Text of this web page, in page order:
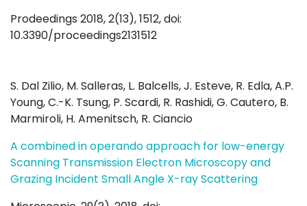
Prodeedings 2018, 2(13), 1512, doi:
10.3390/proceedings2131512
S. Dal Zilio, M. Salleras, L. Balcells, J. Esteve, R. Edla, A.P.
Young, C.-K. Tsung, P. Scardi, R. Rashidi, G. Cautero, B.
Marmiroli, H. Amenitsch, R. Ciancio
A combined in operando approach for low-energy
Scanning Transmission Electron Microscopy and
Grazing Incident Small Angle X-ray Scattering